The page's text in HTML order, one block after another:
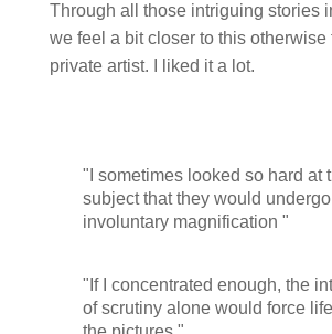
Through all those intriguing stories
we feel a bit closer to this otherwise
private artist. I liked it a lot.
"I sometimes looked so hard at
subject that they would undergo
involuntary magnification "
"If I concentrated enough, the
of scrutiny alone would force